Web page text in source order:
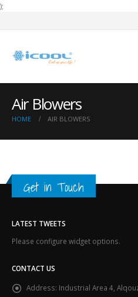
);
Air Blowers
HOME AIR BLOWERS
Get in Touch
LATEST TWEETS
Please configure widget options.
CONTACT US
Address: Industrial Area 4,